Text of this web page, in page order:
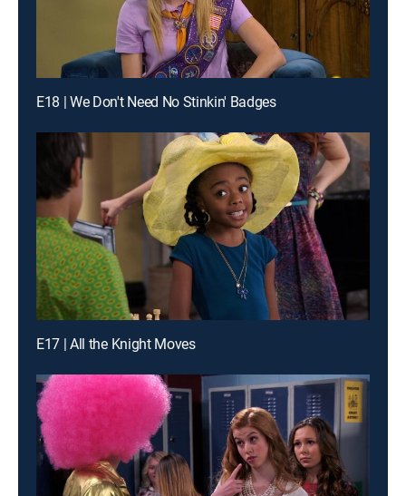
E18 | We Don't Need No Stinkin' Badges
E17 | All the Knight Moves